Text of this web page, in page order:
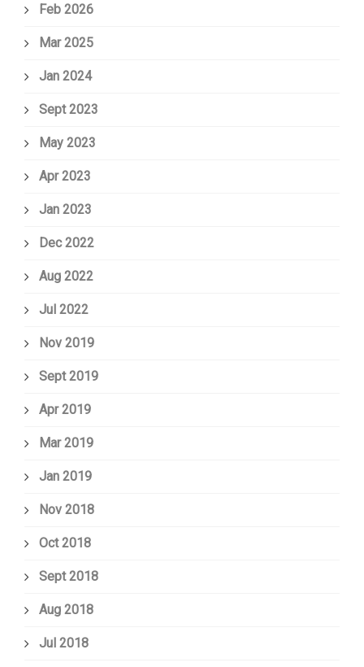
Feb 2026
Mar 2025
Jan 2024
Sept 2023
May 2023
Apr 2023
Jan 2023
Dec 2022
Aug 2022
Jul 2022
Nov 2019
Sept 2019
Apr 2019
Mar 2019
Jan 2019
Nov 2018
Oct 2018
Sept 2018
Aug 2018
Jul 2018